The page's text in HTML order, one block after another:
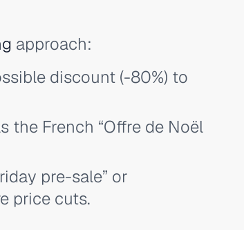
approach:
discount (-80%) to
the French “Offre de Noël
pre-sale” or
price cuts.